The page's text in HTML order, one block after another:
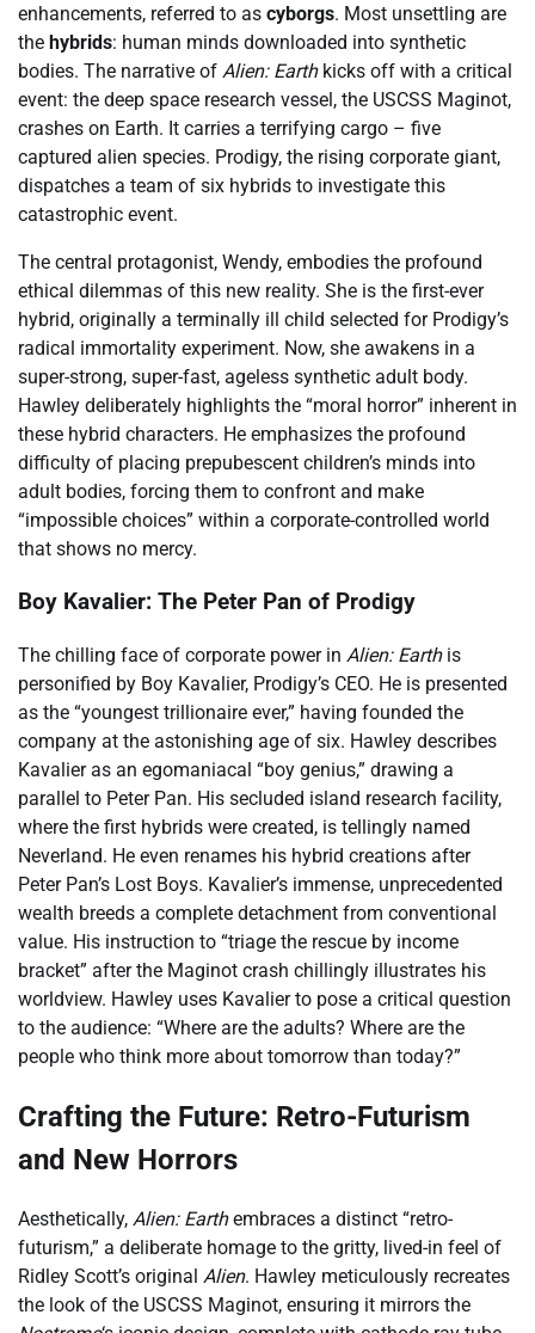
enhancements, referred to as cyborgs. Most unsettling are
the hybrids: human minds downloaded into synthetic
bodies. The narrative of Alien: Earthkicks off with a critical
event: the deep space research vessel, the USCSS Maginot,
crashes on Earth. It carries a terrifying cargo – five
captured alien species. Prodigy, the rising corporate giant,
dispatches a team of six hybrids to investigate this
catastrophic event.
The central protagonist, Wendy, embodies the profound
ethical dilemmas of this new reality. She is the first-ever
hybrid, originally a terminally ill child selected for Prodigy’s
radical immortality experiment. Now, she awakens in a
super-strong, super-fast, ageless synthetic adult body.
Hawley deliberately highlights the “moral horror” inherent in
these hybrid characters. He emphasizes the profound
difficulty of placing prepubescent children’s minds into
adult bodies, forcing them to confront and make
“impossible choices” within a corporate-controlled world
that shows no mercy.
Boy Kavalier: The Peter Pan of Prodigy
The chilling face of corporate power in Alien: Earthis
personified by Boy Kavalier, Prodigy’s CEO. He is presented
as the “youngest trillionaire ever,” having founded the
company at the astonishing age of six. Hawley describes
Kavalier as an egomaniacal “boy genius,” drawing a
parallel to Peter Pan. His secluded island research facility,
where the first hybrids were created, is tellingly named
Neverland. He even renames his hybrid creations after
Peter Pan’s Lost Boys. Kavalier’s immense, unprecedented
wealth breeds a complete detachment from conventional
value. His instruction to “triage the rescue by income
bracket” after the Maginot crash chillingly illustrates his
worldview. Hawley uses Kavalier to pose a critical question
to the audience: “Where are the adults? Where are the
people who think more about tomorrow than today?”
Crafting the Future: Retro-Futurism
and New Horrors
Aesthetically, Alien: Earthembraces a distinct “retro-
futurism,” a deliberate homage to the gritty, lived-in feel of
Ridley Scott’s original Alien. Hawley meticulously recreates
the look of the USCSS Maginot, ensuring it mirrors the